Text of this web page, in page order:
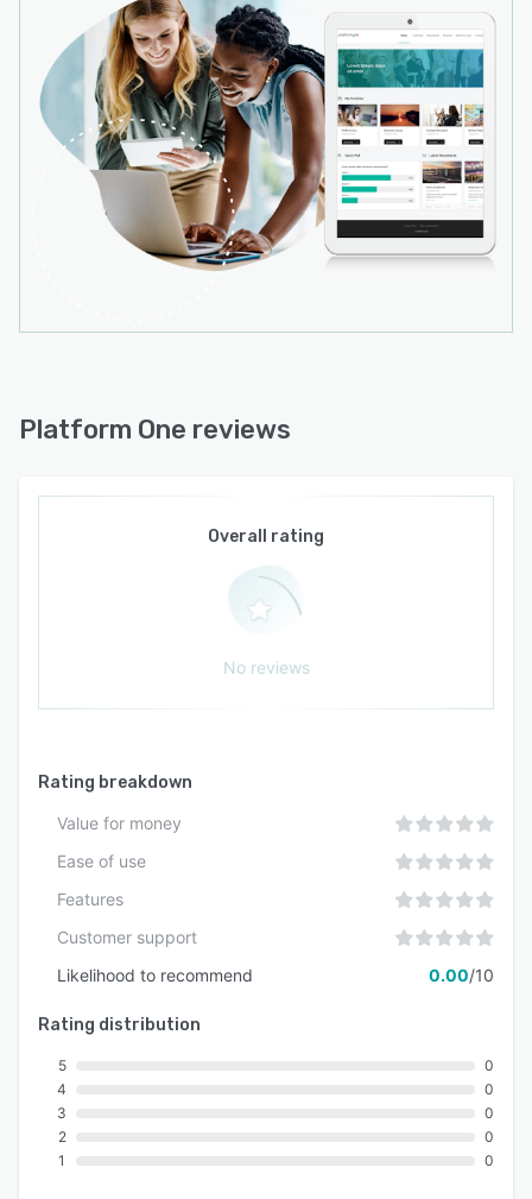
Platform One reviews
Overall rating
No reviews
Rating breakdown
Value for money
Ease of use
Features
Customer support
Likelihood to recommend
0.00/10
Rating distribution
5
4
3
2
1
0
0
0
0
0